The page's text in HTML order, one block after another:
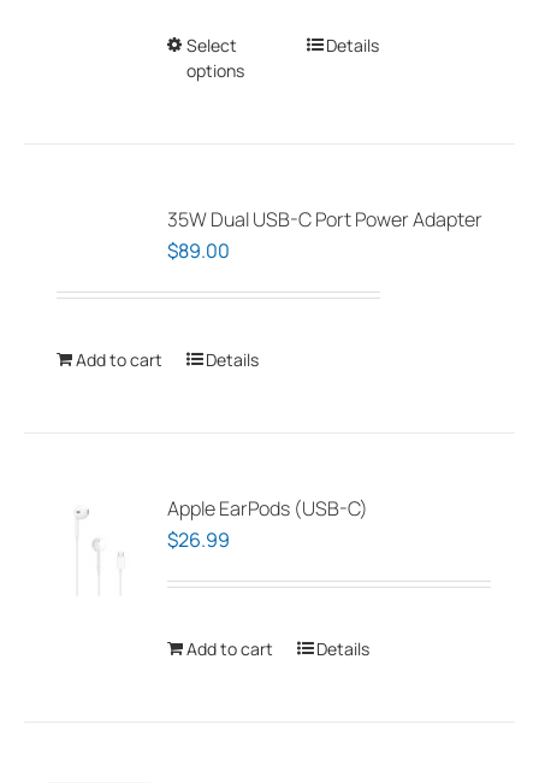
Select
options
This
The
be
Details
35W Dual USB-C Port Power Adapter
$89.00
Add to cart Details
Apple EarPods (USB-C)
$26.99
Add to cart Details